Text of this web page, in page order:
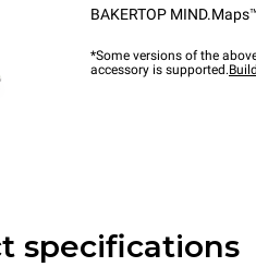
BAKERTOP
*Some versions of the
accessory is supported.
specifications